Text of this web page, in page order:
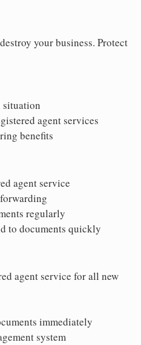
your business. Protect
situation
agent services
benefits
agent service
regularly
to documents quickly
agent service for all new
immediately
system